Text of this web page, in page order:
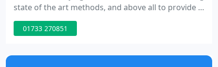
state of the art methods, and above all to provide a
friendly service. Established in 1987, Ratcliff Land
Surveys has worked hard to build a reputation for
01733 270851